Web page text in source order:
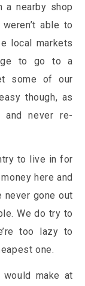
a nearby shop
able to
local markets
to go to a
some of our
though, as
and never re-
to live in for
here and
never gone out
We do try to
too lazy to
one.
make at